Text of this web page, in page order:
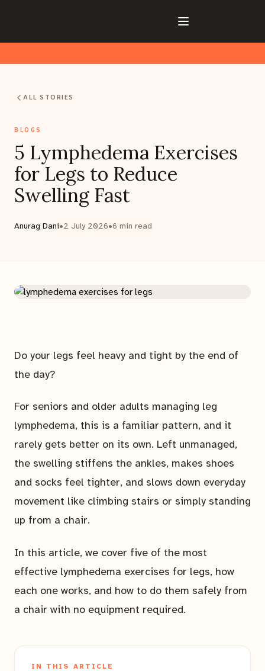
ALL STORIES
BLOGS
5 Lymphedema Exercises
for Legs to Reduce
Swelling Fast
Anurag Dani•2 July 2026•6 min read
Do your legs feel heavy and tight by the end of
the day?
For seniors and older adults managing leg
lymphedema, this is a familiar pattern, and it
rarely gets better on its own. Left unmanaged,
the swelling stiffens the ankles, makes shoes
and socks feel tighter, and slows down everyday
movement like climbing stairs or simply standing
up from a chair.
In this article, we cover five of the most
effective lymphedema exercises for legs, how
each one works, and how to do them safely from
a chair with no equipment required.
IN THIS ARTICLE